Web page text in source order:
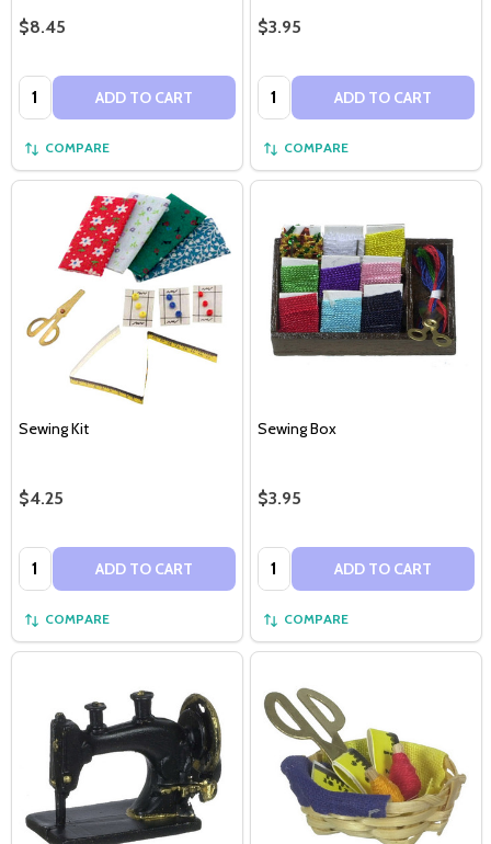
$8.45
Quantity: ADD TO CART
COMPARE
$3.95
Quantity: ADD TO CART
COMPARE
Sewing Kit
$4.25
Quantity: ADD TO CART
COMPARE
Sewing Box
$3.95
Quantity: ADD TO CART
COMPARE